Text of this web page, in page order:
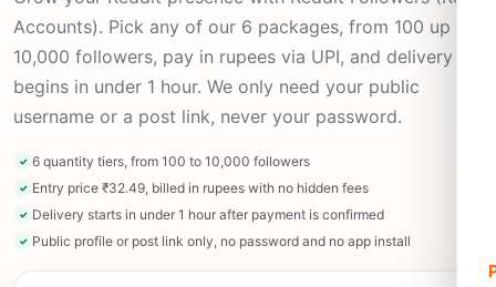
Accounts). Pick any of our 6 packages, from 100 up to
10,000 followers, pay in rupees via UPI, and delivery
begins in under 1 hour. We only need your public
username or a post link, never your password.
6 quantity tiers, from 100 to 10,000 followers
Entry price ₹32.49, billed in rupees with no hidden fees
Delivery starts in under 1 hour after payment is confirmed
Public profile or post link only, no password and no app install